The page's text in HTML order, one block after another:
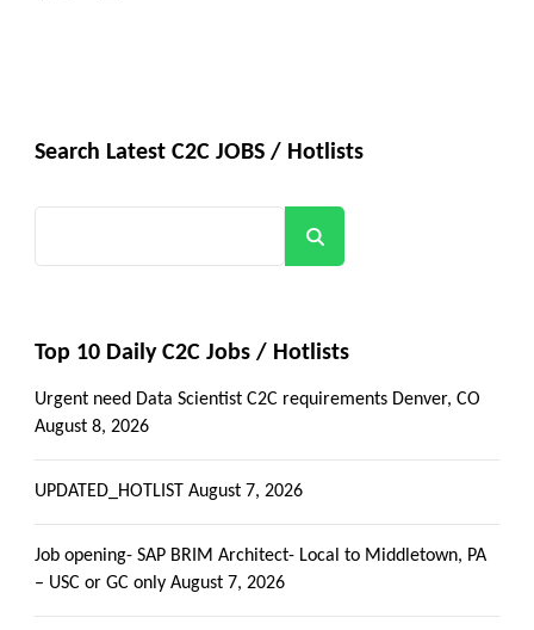
Search Latest C2C JOBS / Hotlists
Top 10 Daily C2C Jobs / Hotlists
Urgent need Data Scientist C2C requirements Denver, CO
August 8, 2026
UPDATED_HOTLIST August 7, 2026
Job opening- SAP BRIM Architect- Local to Middletown, PA
– USC or GC only August 7, 2026